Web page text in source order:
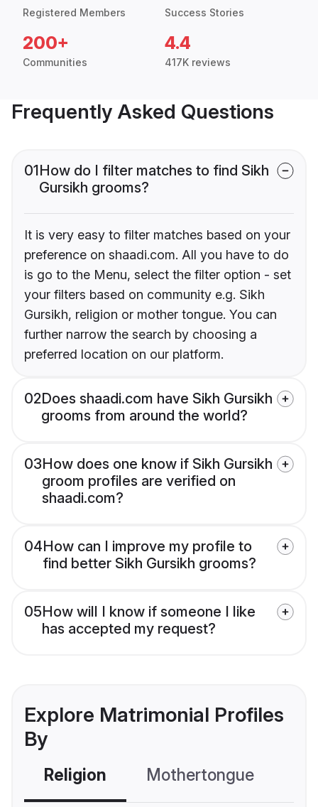
Registered Members Success Stories
200+
Communities
4.4
417K reviews
Frequently Asked Questions
01How do I filter matches to find Sikh
Gursikh grooms?
It is very easy to filter matches based on your
preference on shaadi.com. All you have to do
is go to the Menu, select the filter option - set
your filters based on community e.g. Sikh
Gursikh, religion or mother tongue. You can
further narrow the search by choosing a
preferred location on our platform.
02Does shaadi.com have Sikh Gursikh
grooms from around the world?
03How does one know if Sikh Gursikh
groom profiles are verified on
shaadi.com?
04How can I improve my profile to
find better Sikh Gursikh grooms?
05How will I know if someone I like
has accepted my request?
Explore Matrimonial Profiles
By
Religion Mothertongue